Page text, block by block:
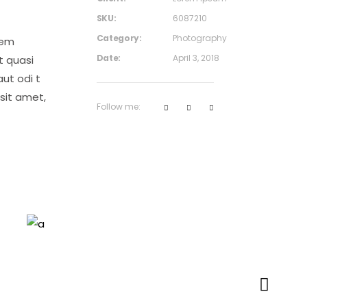
quasi
odi t
amet,
SKU:
6087210
Category:
Photography
Date:
April 3, 2018
Follow me: